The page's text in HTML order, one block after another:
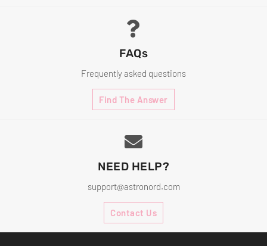
FAQs
Frequently asked questions
Find The Answer
NEED HELP?
support@astronord.com
Contact Us